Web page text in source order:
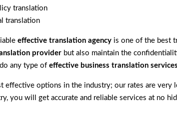
translation
translation
effective translation agency is one of the best
provider but also maintain the
any type of effective business translation services
effective options in the industry; our rates are
you will get accurate and reliable services at no